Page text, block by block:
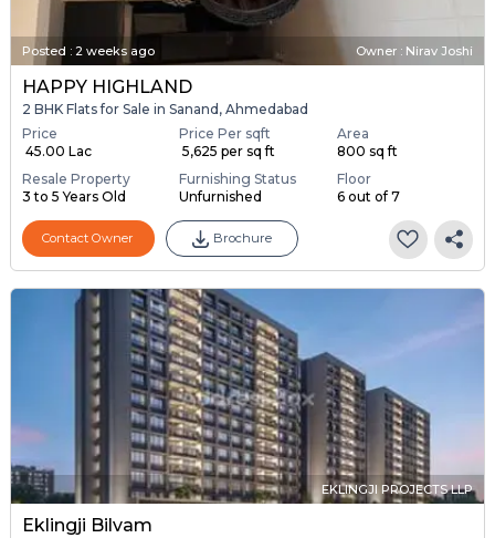
Posted : 2 weeks ago Owner : Nirav Joshi
HAPPY HIGHLAND
2 BHK Flats for Sale in Sanand, Ahmedabad
Price
₹ 45.00 Lac
Price Per sqft
₹ 5,625 per sq ft
Area
800 sq ft
Resale Property
3 to 5 Years Old
Furnishing Status
Unfurnished
Floor
6 out of 7
Contact Owner Brochure
EKLINGJI PROJECTS LLP
Eklingji Bilvam